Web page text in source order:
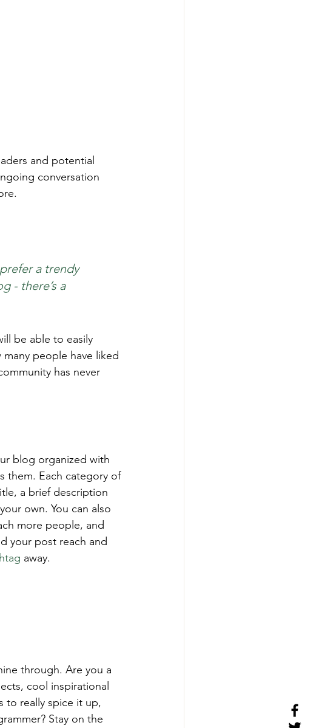
and potential
conversation
a trendy
- there’s a
be able to easily
people have liked
has never
blog organized with
them. Each category of
a brief description
own. You can also
more people, and
your post reach and
away.
through. Are you a
cool inspirational
to really spice it up,
Stay on the